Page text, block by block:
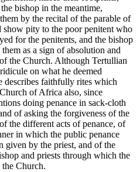
bishop in the meantime,
by the recital of the parable of
show pity to the poor penitent who
for the penitents, and the bishop
as a sign of absolution and
the Church. Although Tertullian
on what he deemed
describes faithfully rites which
of Africa also, since
doing penance in sack-cloth
of asking the forgiveness of the
the different acts of penance, of
in which the public penance
given by the priest, and of the
and priests through which the
Church.